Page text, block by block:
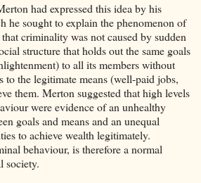
had expressed this idea by his
he sought to explain the phenomenon of
criminality was not caused by sudden
structure that holds out the same goals
to all its members without
to the legitimate means (well-paid jobs,
them. Merton suggested that high levels
were evidence of an unhealthy
goals and means and an unequal
to achieve wealth legitimately.
behaviour, is therefore a normal
society.